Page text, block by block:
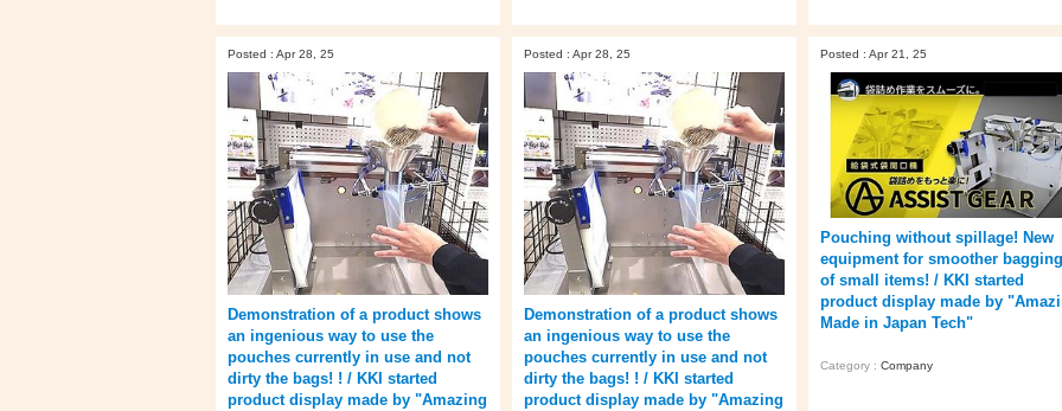
Posted : Apr 28, 25
Demonstration of a product shows
an ingenious way to use the
pouches currently in use and not
dirty the bags! ! / KKI started
product display made by "Amazing
Posted : Apr 28, 25
Demonstration of a product shows
an ingenious way to use the
pouches currently in use and not
dirty the bags! ! / KKI started
product display made by "Amazing
Posted : Apr 21, 25
Pouching without spillage! New
equipment for smoother bagging
of small items! / KKI started
product display made by
Made in Japan Tech"
Category : Company